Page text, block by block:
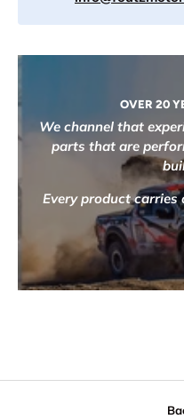
OVER 20
We channel that
parts that are
Every product